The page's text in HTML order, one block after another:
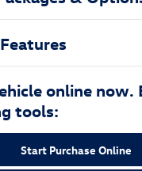
online now.
tools:
Start Purchase Online